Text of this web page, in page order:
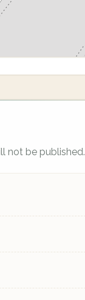
not be published.